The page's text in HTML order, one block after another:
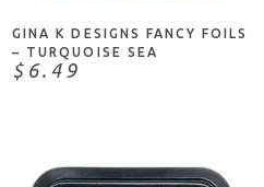
GINA K DESIGNS FANCY FOILS
– TURQUOISE SEA
$6.49